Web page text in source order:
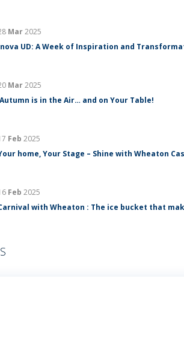
Mar2025
UD: A Week of Inspiration and
Mar2025
Autumn is in the Air… and on Your Table!
Feb 2025
home, Your Stage – Shine with Wheaton
Feb 2025
with Wheaton : The ice bucket that